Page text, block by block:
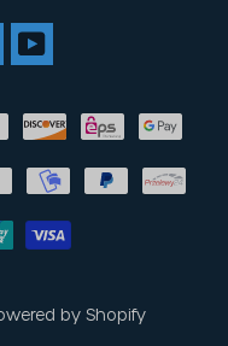
YouTube
by Shopify